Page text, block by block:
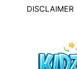
DISCLAIMER